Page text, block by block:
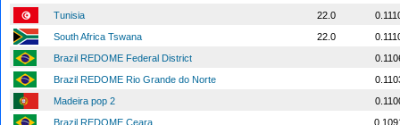
Tunisia
22.0
South Africa Tswana
22.0
Brazil REDOME Federal District
Brazil REDOME Rio Grande do Norte
Madeira pop 2
Brazil REDOME Ceara